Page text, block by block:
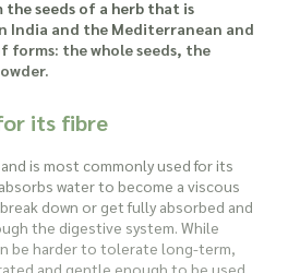
the seeds of a herb that is
India and the Mediterranean and
forms: the whole seeds, the
its fibre
is most commonly used for its
water to become a viscous
down or get fully absorbed and
the digestive system. While
be harder to tolerate long-term,
and gentle enough to be used